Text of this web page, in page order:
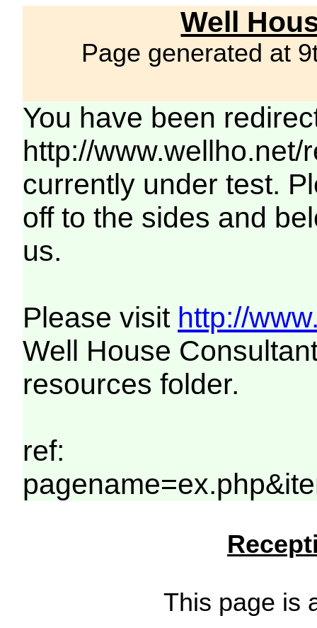
Well
Page generated at
You have been
http://
currently under test.
off to the sides and
us.
Please visit http://
Well House
resources folder.
ref:
This page is